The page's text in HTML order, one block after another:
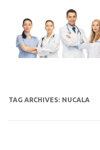
content
TAG ARCHIVES: NUCALA